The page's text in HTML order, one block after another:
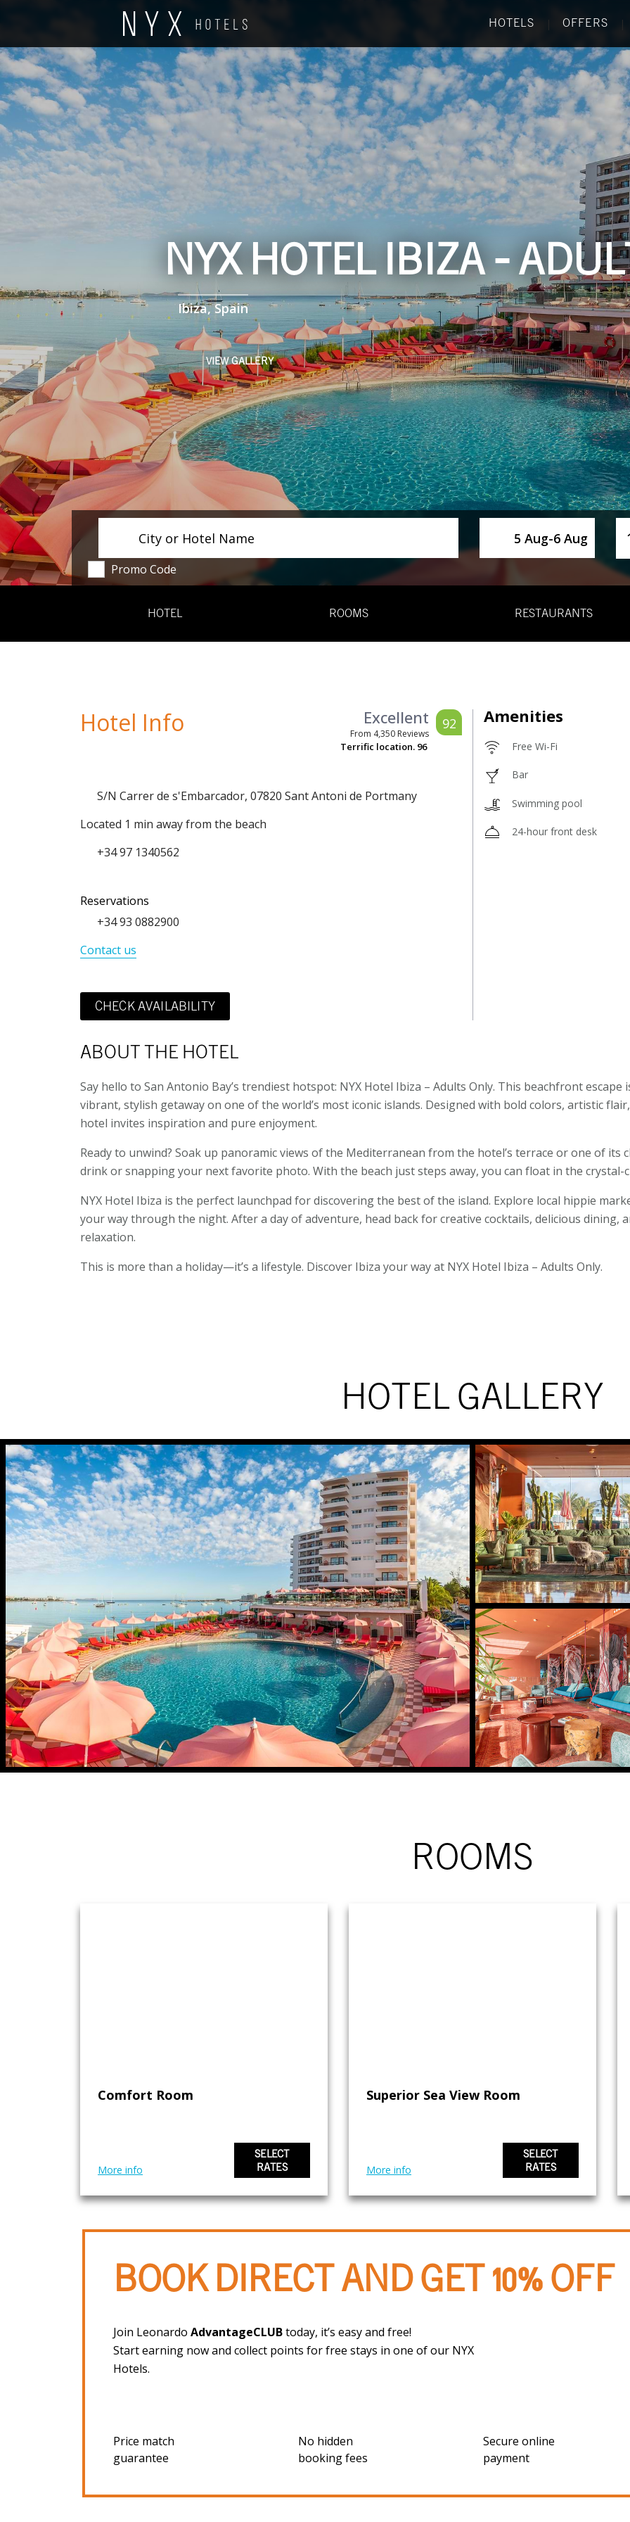
HOTELS | OFFERS |
NYX HOTEL IBIZA -
Ibiza, Spain
VIEW GALLERY
5 Aug-6 Aug
Promo Code
HOTEL ROOMS RESTAURANTS
Hotel Info Excellent
From 4,350 Reviews
92
Terrific location. 96
S/N Carrer de s'Embarcador, 07820 Sant Antoni de Portmany
Located 1 min away from the beach
+34 97 1340562
Reservations
+34 93 0882900
Contact us
CHECK AVAILABILITY
Amenities
Free Wi-Fi
Bar
Swimming pool
24-hour front desk
ABOUT THE HOTEL
Say hello to San Antonio Bay’s trendiest hotspot: NYX Hotel Ibiza – Adults Only. This beachfront
vibrant, stylish getaway on one of the world’s most iconic islands. Designed with bold colors, artistic
hotel invites inspiration and pure enjoyment.
Ready to unwind? Soak up panoramic views of the Mediterranean from the hotel’s terrace or one of
drink or snapping your next favorite photo. With the beach just steps away, you can float in the crystal-
NYX Hotel Ibiza is the perfect launchpad for discovering the best of the island. Explore local hippie
your way through the night. After a day of adventure, head back for creative cocktails, delicious
relaxation.
This is more than a holiday—it’s a lifestyle. Discover Ibiza your way at NYX Hotel Ibiza – Adults Only.
HOTEL GALLERY
ROOMS
Comfort Room
More info
SELECT
RATES
Superior Sea View Room
More info
SELECT
RATES
BOOK DIRECT AND GET 10% OFF
Join Leonardo AdvantageCLUBtoday, it’s easy and free!
Start earning now and collect points for free stays in one of our NYX
Hotels.
Price match
guarantee
No hidden
booking fees
Secure online
payment